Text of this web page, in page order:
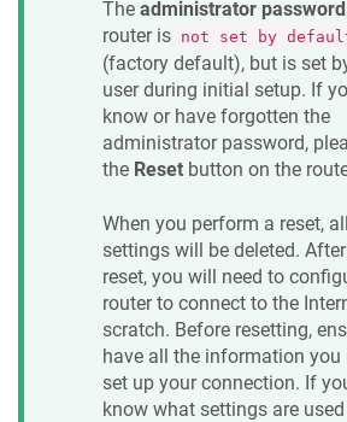
The administrator password
router is not set by
(factory default), but is set
user during initial setup. If
know or have forgotten the
administrator password,
the Reset button on the
When you perform a reset,
settings will be deleted.
reset, you will need to
router to connect to the
scratch. Before resetting,
have all the information you
set up your connection. If
know what settings are